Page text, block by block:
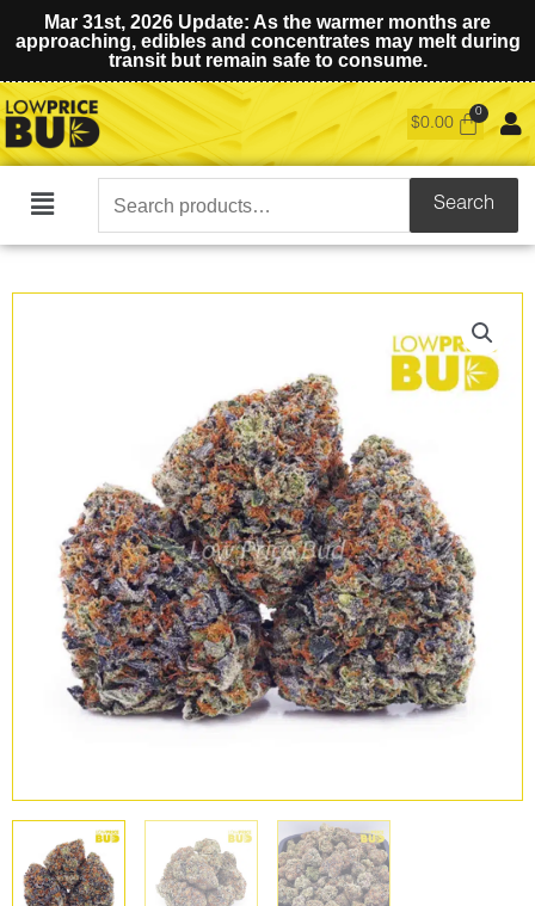
Mar 31st, 2026 Update: As the warmer months are
approaching, edibles and concentrates may melt during
transit but remain safe to consume.
$0.00
Main
Search
for:
Search